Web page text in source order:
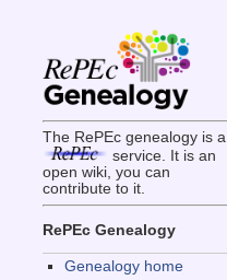
The RePEc genealogy is a
service. It is an
open wiki, you can
contribute to it.
RePEc Genealogy
Genealogy home